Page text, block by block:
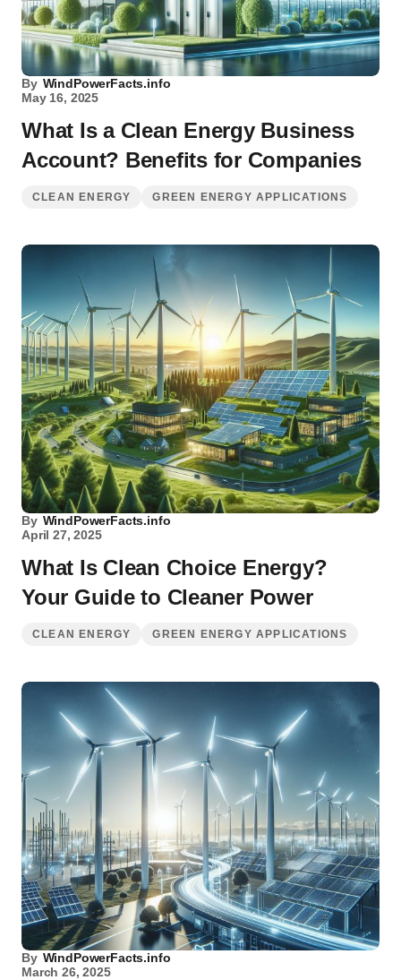
By WindPowerFacts.info
May 16, 2025
What Is a Clean Energy Business
Account? Benefits for Companies
CLEAN ENERGY GREEN ENERGY APPLICATIONS
By WindPowerFacts.info
April 27, 2025
What Is Clean Choice Energy?
Your Guide to Cleaner Power
CLEAN ENERGY GREEN ENERGY APPLICATIONS
By WindPowerFacts.info
March 26, 2025